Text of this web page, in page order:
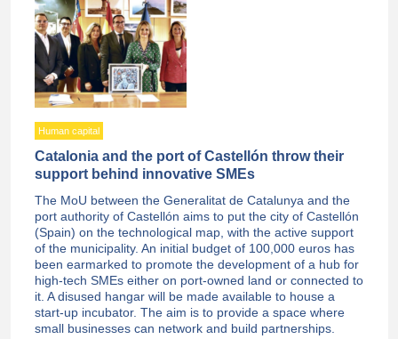
Human capital
Catalonia and the port of Castellón throw their
support behind innovative SMEs
The MoU between the Generalitat de Catalunya and the
port authority of Castellón aims to put the city of Castellón
(Spain) on the technological map, with the active support
of the municipality. An initial budget of 100,000 euros has
been earmarked to promote the development of a hub for
high-tech SMEs either on port-owned land or connected to
it. A disused hangar will be made available to house a
start-up incubator. The aim is to provide a space where
small businesses can network and build partnerships.